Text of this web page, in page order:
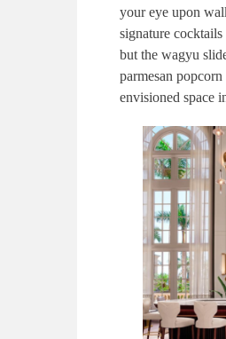
your eye upon
signature
but the wagyu
parmesan
envisioned space